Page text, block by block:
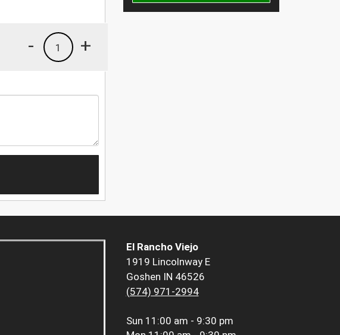
+
1
-
El Rancho Viejo
1919 Lincolnway E
Goshen IN 46526
(574) 971-2994
Sun 11:00 am - 9:30 pm